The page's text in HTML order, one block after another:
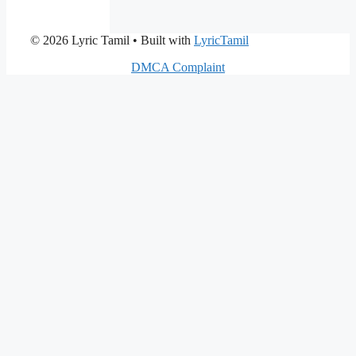
© 2026 Lyric Tamil • Built with LyricTamil
DMCA Complaint